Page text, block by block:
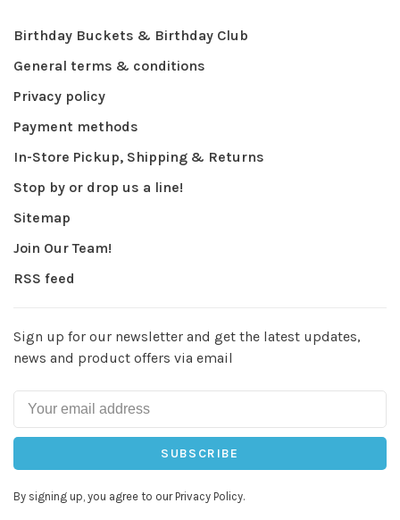
Birthday Buckets & Birthday Club
General terms & conditions
Privacy policy
Payment methods
In-Store Pickup, Shipping & Returns
Stop by or drop us a line!
Sitemap
Join Our Team!
RSS feed
Sign up for our newsletter and get the latest updates,
news and product offers via email
SUBSCRIBE
By signing up, you agree to our Privacy Policy.